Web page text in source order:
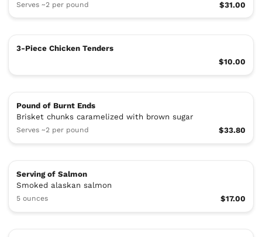
Serves ~2 per pound $31.00
3-Piece Chicken Tenders
$10.00
Pound of Burnt Ends
Brisket chunks caramelized with brown sugar
Serves ~2 per pound $33.80
Serving of Salmon
Smoked alaskan salmon
5 ounces $17.00